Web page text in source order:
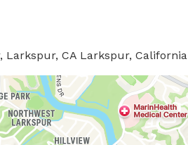
Larkspur, CA Larkspur, California